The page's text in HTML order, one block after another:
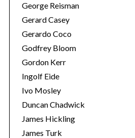
George Reisman
Gerard Casey
Gerardo Coco
Godfrey Bloom
Gordon Kerr
Ingolf Eide
Ivo Mosley
Duncan Chadwick
James Hickling
James Turk